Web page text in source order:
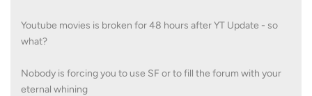
Youtube movies is broken for 48 hours after YT Update - so
what?
Nobody is forcing you to use SF or to fill the forum with your
eternal whining